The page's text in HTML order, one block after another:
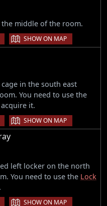
middle of the room.
| SHOW ON MAP
in the south east
You need to use the
it.
| SHOW ON MAP
left locker on the north
You need to use the Lock
| SHOW ON MAP